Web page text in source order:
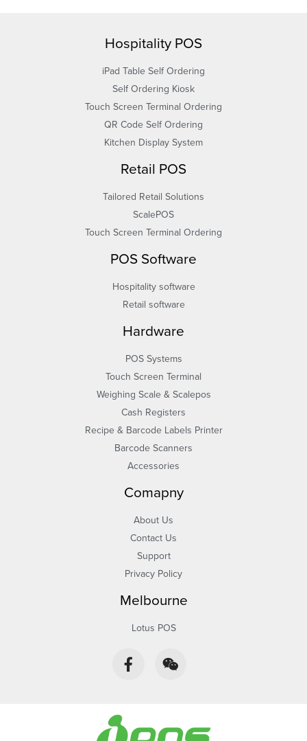
Hospitality POS
iPad Table Self Ordering
Self Ordering Kiosk
Touch Screen Terminal Ordering
QR Code Self Ordering
Kitchen Display System
Retail POS
Tailored Retail Solutions
ScalePOS
Touch Screen Terminal Ordering
POS Software
Hospitality software
Retail software
Hardware
POS Systems
Touch Screen Terminal
Weighing Scale & Scalepos
Cash Registers
Recipe & Barcode Labels Printer
Barcode Scanners
Accessories
Comapny
About Us
Contact Us
Support
Privacy Policy
Melbourne
Lotus POS
F
a
o
W
e
n